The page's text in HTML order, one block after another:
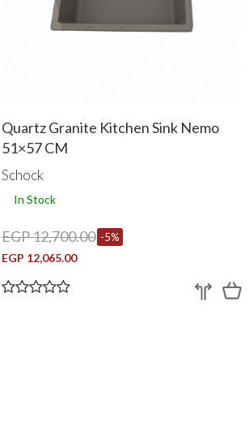
Quartz Granite Kitchen Sink Nemo
51×57 CM
Schock
In Stock
EGP 12,700.00 -5%
EGP 12,065.00